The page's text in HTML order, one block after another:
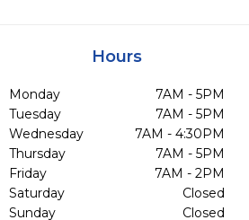
Hours
Monday
7AM - 5PM
Tuesday
7AM - 5PM
Wednesday
7AM - 4:30PM
Thursday
7AM - 5PM
Friday
7AM - 2PM
Saturday
Closed
Sunday
Closed